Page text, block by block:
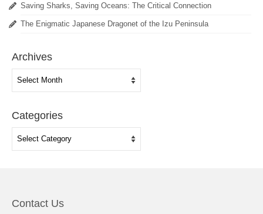
Saving Sharks, Saving Oceans: The Critical Connection
The Enigmatic Japanese Dragonet of the Izu Peninsula
Archives
Categories
Contact Us